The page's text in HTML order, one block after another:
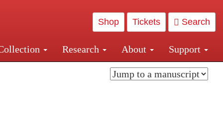
Shop Tickets Search
Research About Support
Central and Penn Station